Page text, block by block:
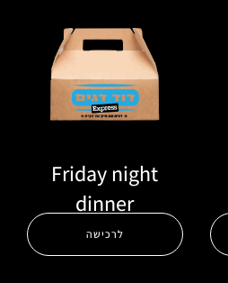
Friday night
dinner
לרכישה